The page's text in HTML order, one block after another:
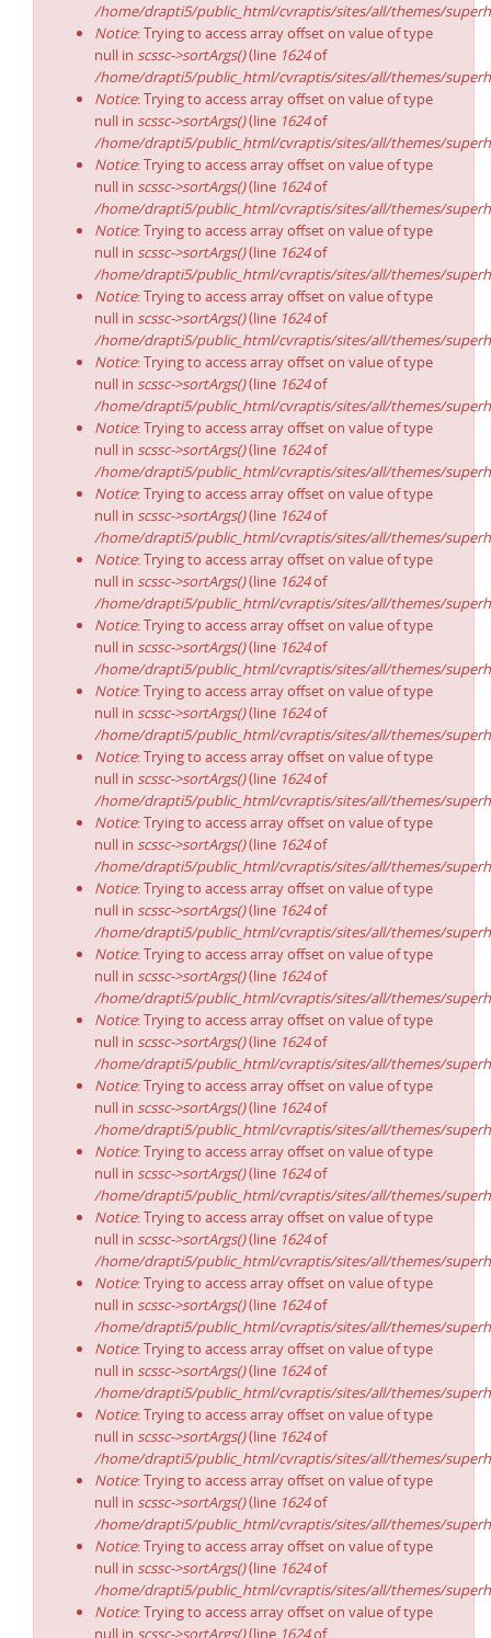
/home/drapti5/public_html/cvraptis/sites/all/themes/
Notice: Trying to access array offset on value of type
null in scssc->sortArgs()(line 1624of
/home/drapti5/public_html/cvraptis/sites/all/themes/
Notice: Trying to access array offset on value of type
null in scssc->sortArgs()(line 1624of
/home/drapti5/public_html/cvraptis/sites/all/themes/
Notice: Trying to access array offset on value of type
null in scssc->sortArgs()(line 1624of
/home/drapti5/public_html/cvraptis/sites/all/themes/
Notice: Trying to access array offset on value of type
null in scssc->sortArgs()(line 1624of
/home/drapti5/public_html/cvraptis/sites/all/themes/
Notice: Trying to access array offset on value of type
null in scssc->sortArgs()(line 1624of
/home/drapti5/public_html/cvraptis/sites/all/themes/
Notice: Trying to access array offset on value of type
null in scssc->sortArgs()(line 1624of
/home/drapti5/public_html/cvraptis/sites/all/themes/
Notice: Trying to access array offset on value of type
null in scssc->sortArgs()(line 1624of
/home/drapti5/public_html/cvraptis/sites/all/themes/
Notice: Trying to access array offset on value of type
null in scssc->sortArgs()(line 1624of
/home/drapti5/public_html/cvraptis/sites/all/themes/
Notice: Trying to access array offset on value of type
null in scssc->sortArgs()(line 1624of
/home/drapti5/public_html/cvraptis/sites/all/themes/
Notice: Trying to access array offset on value of type
null in scssc->sortArgs()(line 1624of
/home/drapti5/public_html/cvraptis/sites/all/themes/
Notice: Trying to access array offset on value of type
null in scssc->sortArgs()(line 1624of
/home/drapti5/public_html/cvraptis/sites/all/themes/
Notice: Trying to access array offset on value of type
null in scssc->sortArgs()(line 1624of
/home/drapti5/public_html/cvraptis/sites/all/themes/
Notice: Trying to access array offset on value of type
null in scssc->sortArgs()(line 1624of
/home/drapti5/public_html/cvraptis/sites/all/themes/
Notice: Trying to access array offset on value of type
null in scssc->sortArgs()(line 1624of
/home/drapti5/public_html/cvraptis/sites/all/themes/
Notice: Trying to access array offset on value of type
null in scssc->sortArgs()(line 1624of
/home/drapti5/public_html/cvraptis/sites/all/themes/
Notice: Trying to access array offset on value of type
null in scssc->sortArgs()(line 1624of
/home/drapti5/public_html/cvraptis/sites/all/themes/
Notice: Trying to access array offset on value of type
null in scssc->sortArgs()(line 1624of
/home/drapti5/public_html/cvraptis/sites/all/themes/
Notice: Trying to access array offset on value of type
null in scssc->sortArgs()(line 1624of
/home/drapti5/public_html/cvraptis/sites/all/themes/
Notice: Trying to access array offset on value of type
null in scssc->sortArgs()(line 1624of
/home/drapti5/public_html/cvraptis/sites/all/themes/
Notice: Trying to access array offset on value of type
null in scssc->sortArgs()(line 1624of
/home/drapti5/public_html/cvraptis/sites/all/themes/
Notice: Trying to access array offset on value of type
null in scssc->sortArgs()(line 1624of
/home/drapti5/public_html/cvraptis/sites/all/themes/
Notice: Trying to access array offset on value of type
null in scssc->sortArgs()(line 1624of
/home/drapti5/public_html/cvraptis/sites/all/themes/
Notice: Trying to access array offset on value of type
null in scssc->sortArgs()(line 1624of
/home/drapti5/public_html/cvraptis/sites/all/themes/
Notice: Trying to access array offset on value of type
null in scssc->sortArgs()(line 1624of
/home/drapti5/public_html/cvraptis/sites/all/themes/
Notice: Trying to access array offset on value of type
null in scssc->sortArgs()(line 1624of